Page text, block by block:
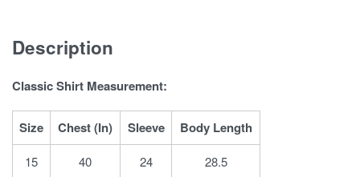
Description
Classic Shirt Measurement:
Size Chest (In) Sleeve Body Length
15 40 24
28.5